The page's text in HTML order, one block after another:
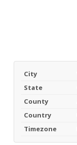
City
State
County
Country
Timezone